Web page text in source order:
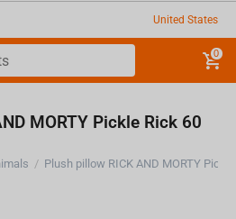
United States
0
MORTY Pickle Rick 60
/ Plush pillow RICK AND MORTY